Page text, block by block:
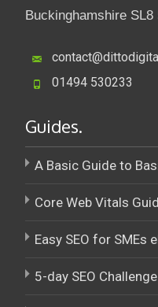
Buckinghamshire SL8
01494 530233
Guides.
A Basic Guide to
Core Web Vitals
Easy SEO for SMEs
5-day SEO